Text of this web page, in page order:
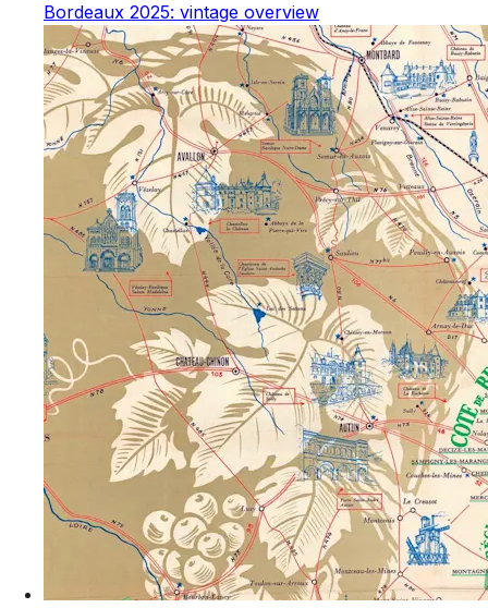
Bordeaux 2025: vintage overview